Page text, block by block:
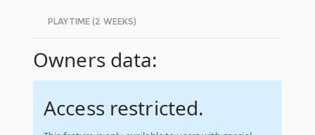
PLAYTIME (2 WEEKS)
Owners data:
Access restricted.